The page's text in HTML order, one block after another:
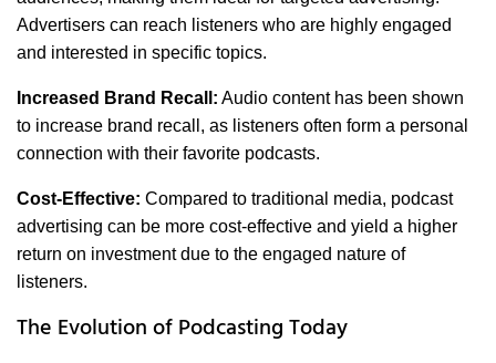
Advertisers can reach listeners who are highly engaged
and interested in specific topics.
Increased Brand Recall: Audio content has been shown
to increase brand recall, as listeners often form a personal
connection with their favorite podcasts.
Cost-Effective: Compared to traditional media, podcast
advertising can be more cost-effective and yield a higher
return on investment due to the engaged nature of
listeners.
The Evolution of Podcasting Today